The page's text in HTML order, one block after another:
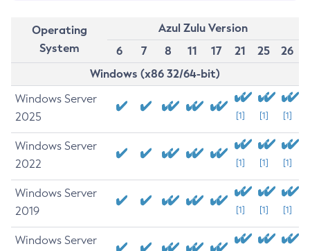
Operating
System
Azul Zulu Version
6
7 8 11 17 21 25
26
Windows (x86 32/64-bit)
Windows Server
2025
[1] [1] [1]
Windows Server
2022
[1] [1] [1]
Windows Server
2019
[1] [1] [1]
Windows Server